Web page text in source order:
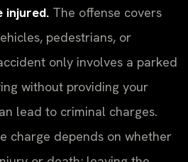
injured. The offense covers
pedestrians, or
only involves a parked
without providing your
lead to criminal charges.
charge depends on whether